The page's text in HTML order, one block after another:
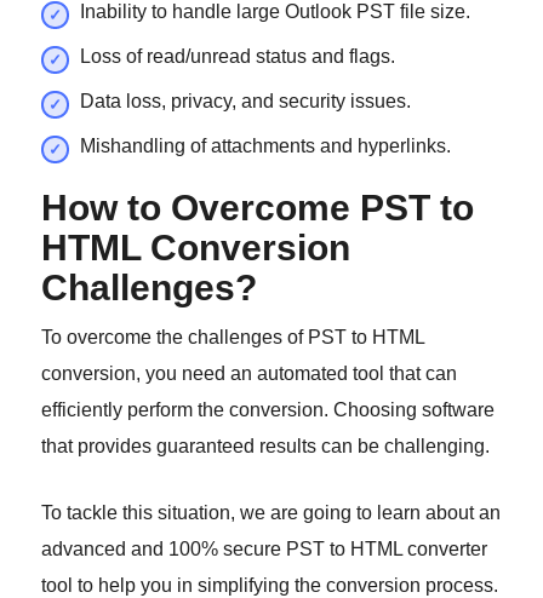
Inability to handle large Outlook PST file size.
Loss of read/unread status and flags.
Data loss, privacy, and security issues.
Mishandling of attachments and hyperlinks.
How to Overcome PST to
HTML Conversion
Challenges?
To overcome the challenges of PST to HTML
conversion, you need an automated tool that can
efficiently perform the conversion. Choosing software
that provides guaranteed results can be challenging.
To tackle this situation, we are going to learn about an
advanced and 100% secure PST to HTML converter
tool to help you in simplifying the conversion process.